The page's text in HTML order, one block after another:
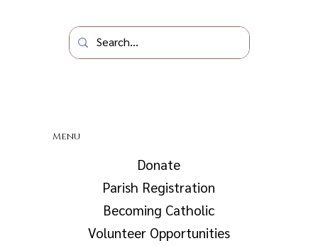
Menu
Donate
Parish Registration
Becoming Catholic
Volunteer Opportunities